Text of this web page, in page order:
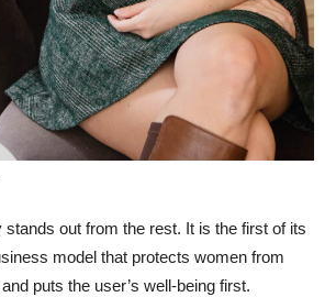
out from the rest. It is the first of its
model that protects women from
puts the user’s well-being first.